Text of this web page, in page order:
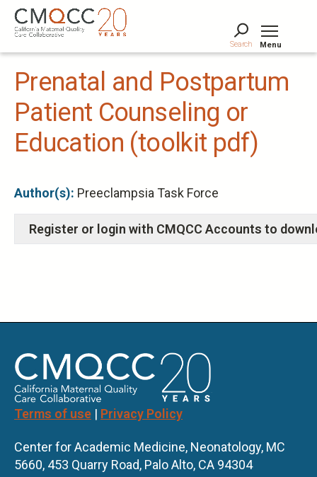
Skip
main
content
Search Menu
Prenatal and Postpartum
Patient Counseling or
Education (toolkit pdf)
Author(s): Preeclampsia Task Force
Terms of use | Privacy Policy
Center for Academic Medicine, Neonatology, MC
5660, 453 Quarry Road, Palo Alto, CA 94304